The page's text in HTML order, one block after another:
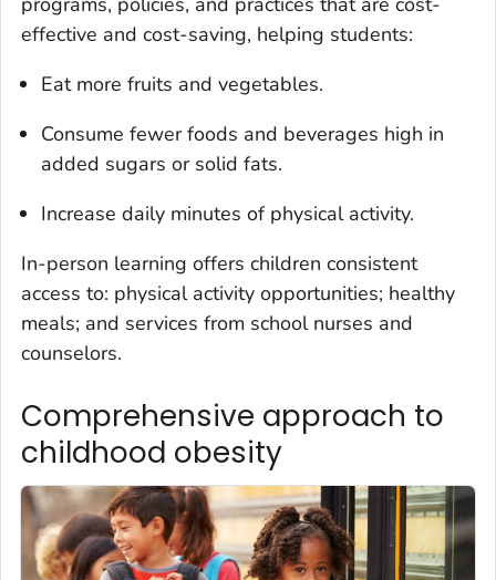
effective and cost-saving, helping students:
Eat more fruits and vegetables.
Consume fewer foods and beverages high in
added sugars or solid fats.
Increase daily minutes of physical activity.
In-person learning offers children consistent
access to: physical activity opportunities; healthy
meals; and services from school nurses and
counselors.
Comprehensive approach to
childhood obesity